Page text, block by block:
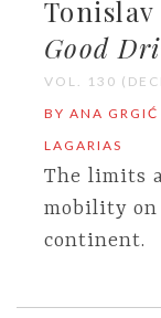
Tonislav
Good
VOL. 130
BY ANA
LAGARIAS
The limits
mobility on
continent.